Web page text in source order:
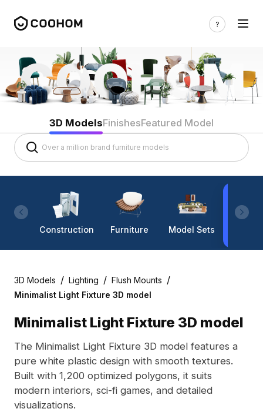
3D ModelsFinishesFeatured Model
Construction Furniture Model Sets
3D Models / Lighting / Flush Mounts /
Minimalist Light Fixture 3D model
Minimalist Light Fixture 3D model
The Minimalist Light Fixture 3D model features a
pure white plastic design with smooth textures.
Built with 1,200 optimized polygons, it suits
modern interiors, sci-fi games, and detailed
visualizations.